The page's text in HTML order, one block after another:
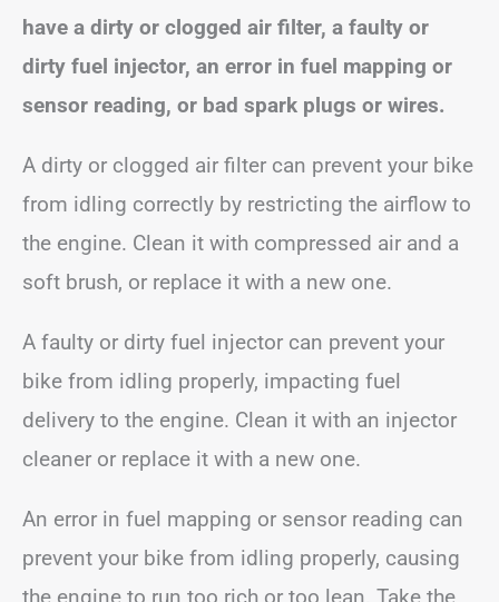
have a dirty or clogged air filter, a faulty or
dirty fuel injector, an error in fuel mapping or
sensor reading, or bad spark plugs or wires.
A dirty or clogged air filter can prevent your bike
from idling correctly by restricting the airflow to
the engine. Clean it with compressed air and a
soft brush, or replace it with a new one.
A faulty or dirty fuel injector can prevent your
bike from idling properly, impacting fuel
delivery to the engine. Clean it with an injector
cleaner or replace it with a new one.
An error in fuel mapping or sensor reading can
prevent your bike from idling properly, causing
the engine to run too rich or too lean. Take the